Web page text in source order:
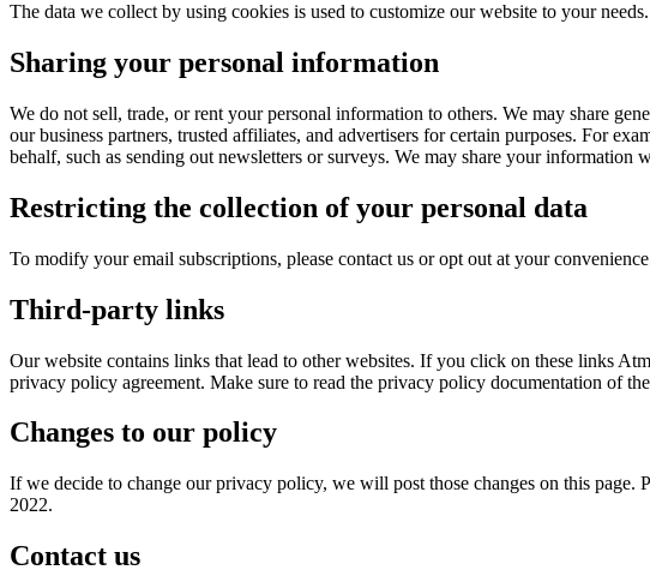
The data we collect by using cookies is used to customize our website to your
Sharing your personal information
We do not sell, trade, or rent your personal information to others. We may share
our business partners, trusted affiliates, and advertisers for certain purposes. For
behalf, such as sending out newsletters or surveys. We may share your information
Restricting the collection of your personal data
To modify your email subscriptions, please contact us or opt out at your
Third-party links
Our website contains links that lead to other websites. If you click on these links
privacy policy agreement. Make sure to read the privacy policy documentation of
Changes to our policy
If we decide to change our privacy policy, we will post those changes on this
2022.
Contact us